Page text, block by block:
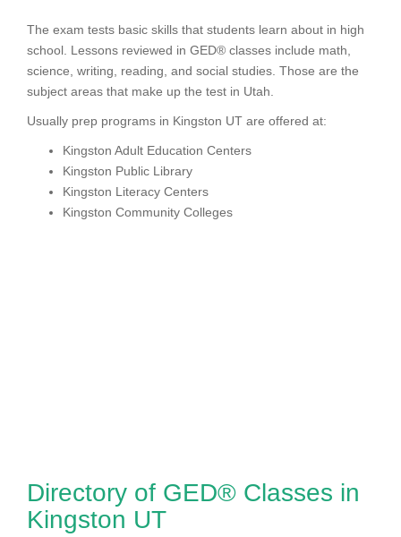
The exam tests basic skills that students learn about in high
school. Lessons reviewed in GED® classes include math,
science, writing, reading, and social studies. Those are the
subject areas that make up the test in Utah.
Usually prep programs in Kingston UT are offered at:
Kingston Adult Education Centers
Kingston Public Library
Kingston Literacy Centers
Kingston Community Colleges
Directory of GED® Classes in
Kingston UT